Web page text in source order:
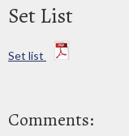
Set List
Set list
Comments: